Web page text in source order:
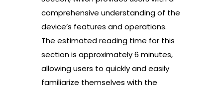
comprehensive understanding of the
device’s features and operations.
The estimated reading time for this
section is approximately 6 minutes,
allowing users to quickly and easily
familiarize themselves with the